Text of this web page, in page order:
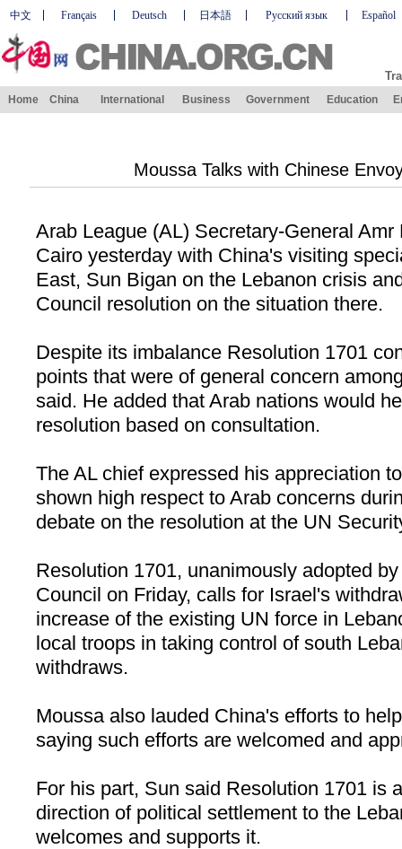
中文 Français Deutsch 日本語 Русский язык Español
Home China International Business Government Education
Moussa Talks with Chinese
Arab League (AL) Secretary-General
Cairo yesterday with China's visiting
East, Sun Bigan on the Lebanon crisis
Council resolution on the situation there.
Despite its imbalance Resolution 1701
points that were of general concern
said. He added that Arab nations would
resolution based on consultation.
The ALchief expressed his appreciation
shown high respect to Arab concerns
debate on the resolution at the UN
Resolution 1701, unanimously adopted
Council on Friday, calls for Israel's
increase of the existing UN force in
local troops in taking control of south
withdraws.
Moussa also lauded China's efforts to
saying such efforts are welcomed and
For his part, Sun said Resolution 1701 is
direction of political settlement to the
welcomes and supports it.